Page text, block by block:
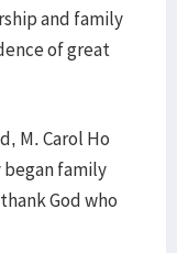
and family
of great
M. Carol Ho
family
God who